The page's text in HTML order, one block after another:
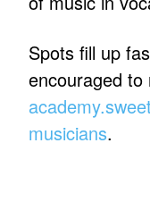
Spots fill up
encouraged
musicians.